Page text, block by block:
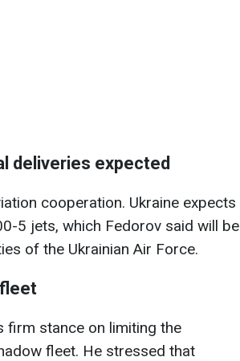
deliveries expected
cooperation. Ukraine expects
5 jets, which Fedorov said will be
of the Ukrainian Air Force.
firm stance on limiting the
fleet. He stressed that